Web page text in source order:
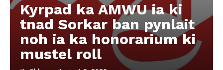
Kyrpad ka AMWU ia ki
tnad Sorkar ban pynlait
noh ia ka honorarium ki
mustel roll